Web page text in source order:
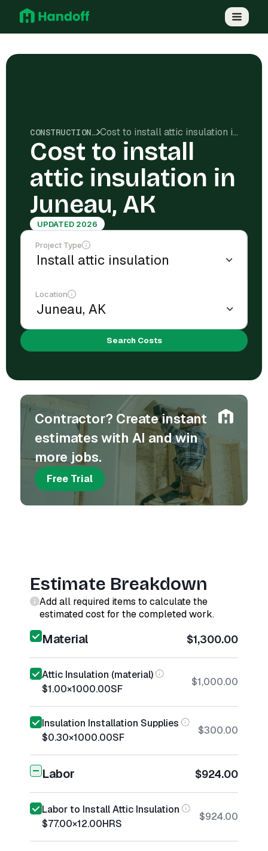
CONSTRUCTION COSTS Cost to install attic insulation in Juneau, AK
Cost to install
attic insulation in
Juneau, AK
UPDATED 2026
Project Type
Location
Search Costs
Contractor? Create instant
estimates with AI and win
more jobs.
Free Trial
Estimate Breakdown
Add all required items to calculate the
estimated cost for the completed work.
Material $1,300.00
Attic Insulation (material)
$1.00×1000.00SF
$1,000.00
Insulation Installation Supplies
$0.30×1000.00SF
$300.00
Labor $924.00
Labor to Install Attic Insulation
$77.00×12.00HRS
$924.00